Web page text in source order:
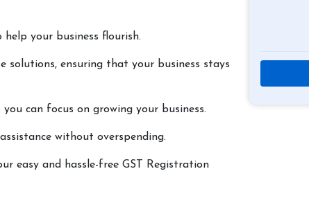
your business flourish.
solutions, ensuring that your business stays
can focus on growing your business.
without overspending.
easy and hassle-free GST Registration